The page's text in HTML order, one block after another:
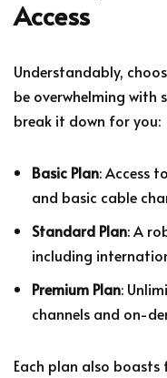
Access
Understandably,
be overwhelming with
break it down for you:
Basic Plan: Access
and basic cable
Standard Plan: A
including
Premium Plan:
channels and on-
Each plan also boasts